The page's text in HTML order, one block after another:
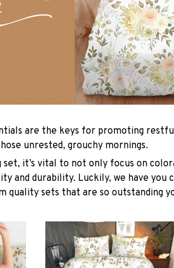
are the keys for promoting
unrested, grouchy mornings.
set, it’s vital to not only focus on
and durability. Luckily, we have you
quality sets that are so outstanding